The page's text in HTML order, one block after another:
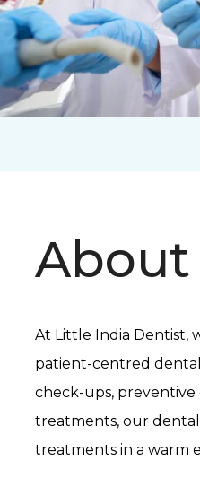
About
At Little India Dentist,
patient-centred
check-ups,
treatments, our
treatments in a warm